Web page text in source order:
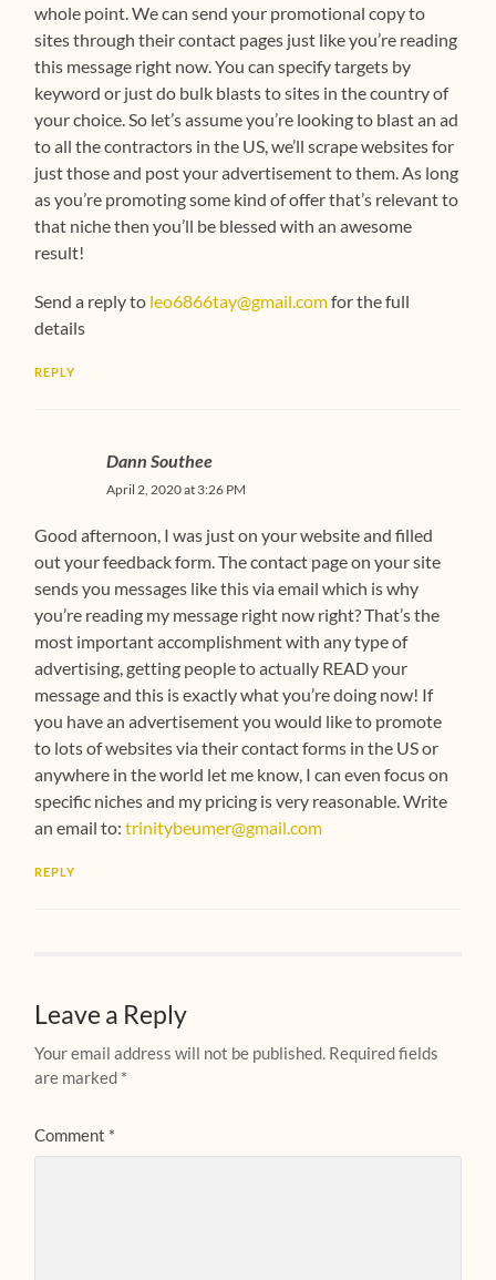
whole point. We can send your promotional copy to
sites through their contact pages just like you’re reading
this message right now. You can specify targets by
keyword or just do bulk blasts to sites in the country of
your choice. So let’s assume you’re looking to blast an ad
to all the contractors in the US, we’ll scrape websites for
just those and post your advertisement to them. As long
as you’re promoting some kind of offer that’s relevant to
that niche then you’ll be blessed with an awesome
result!
Send a reply to leo6866tay@gmail.comfor the full
details
REPLY
Dann Southee
April 2, 2020 at 3:26 PM
Good afternoon, I was just on your website and filled
out your feedback form. The contact page on your site
sends you messages like this via email which is why
you’re reading my message right now right? That’s the
most important accomplishment with any type of
advertising, getting people to actually READ your
message and this is exactly what you’re doing now! If
you have an advertisement you would like to promote
to lots of websites via their contact forms in the US or
anywhere in the world let me know, I can even focus on
specific niches and my pricing is very reasonable. Write
an email to:trinitybeumer@gmail.com
REPLY
Leave a Reply
Your email address will not be published. Required fields
are marked *
Comment *